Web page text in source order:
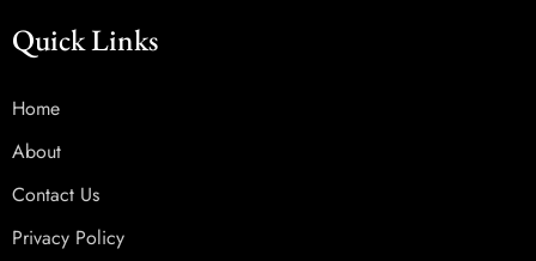
Quick Links
Home
About
Contact Us
Privacy Policy